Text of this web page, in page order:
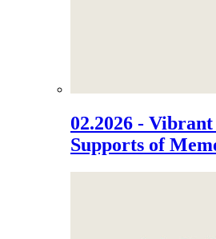
02.2026 -
Supports of